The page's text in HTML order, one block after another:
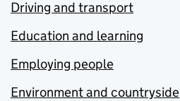
Driving and transport
Education and learning
Employing people
Environment and countryside